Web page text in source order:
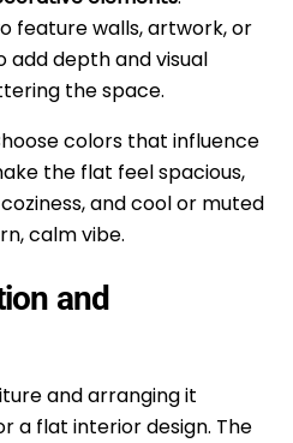
feature walls, artwork, or
add depth and visual
the space.
colors that influence
the flat feel spacious,
and cool or muted
calm vibe.
and
and arranging it
a flatinterior design. The